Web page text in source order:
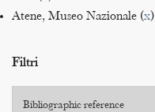
Atene, Museo Nazionale (x)
Filtri
Bibliographic reference